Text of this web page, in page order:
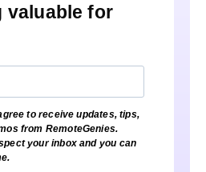
valuable for
to receive updates, tips,
from RemoteGenies.
your inbox and you can